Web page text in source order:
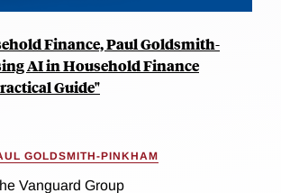
Finance, Paul Goldsmith-
AI in Household Finance
Guide"
GOLDSMITH-PINKHAM
Vanguard Group